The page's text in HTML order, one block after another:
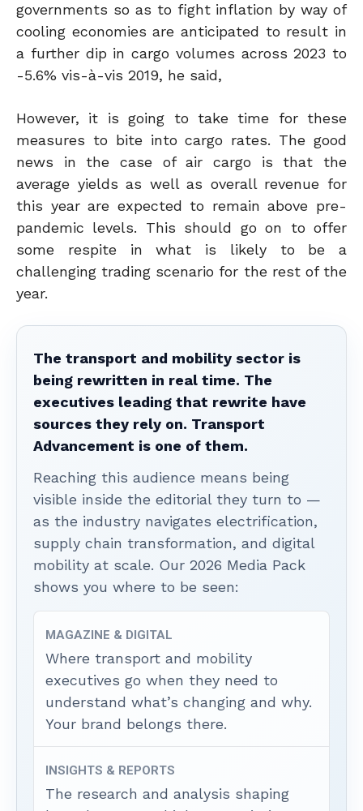
governments so as to fight inflation by way of
cooling economies are anticipated to result in
a further dip in cargo volumes across 2023 to
-5.6% vis-à-vis 2019, he said,
However, it is going to take time for these
measures to bite into cargo rates. The good
news in the case of air cargo is that the
average yields as well as overall revenue for
this year are expected to remain above pre-
pandemic levels. This should go on to offer
some respite in what is likely to be a
challenging trading scenario for the rest of the
year.
The transport and mobility sector is
being rewritten in real time. The
executives leading that rewrite have
sources they rely on. Transport
Advancement is one of them.
Reaching this audience means being
visible inside the editorial they turn to —
as the industry navigates electrification,
supply chain transformation, and digital
mobility at scale. Our 2026 Media Pack
shows you where to be seen:
MAGAZINE & DIGITAL
Where transport and mobility
executives go when they need to
understand what’s changing and why.
Your brand belongs there.
INSIGHTS & REPORTS
The research and analysis shaping